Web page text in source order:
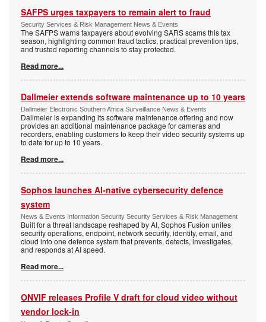
SAFPS urges taxpayers to remain alert to fraud
Security Services & Risk Management News & Events
The SAFPS warns taxpayers about evolving SARS scams this tax
season, highlighting common fraud tactics, practical prevention tips,
and trusted reporting channels to stay protected.
Read more...
Dallmeier extends software maintenance up to 10 years
Dallmeier Electronic Southern Africa Surveillance News & Events
Dallmeier is expanding its software maintenance offering and now
provides an additional maintenance package for cameras and
recorders, enabling customers to keep their video security systems up
to date for up to 10 years.
Read more...
Sophos launches AI-native cybersecurity defence
system
News & Events Information Security Security Services & Risk Management
Built for a threat landscape reshaped by AI, Sophos Fusion unites
security operations, endpoint, network security, identity, email, and
cloud into one defence system that prevents, detects, investigates,
and responds at AI speed.
Read more...
ONVIF releases Profile V draft for cloud video without
vendor lock-in